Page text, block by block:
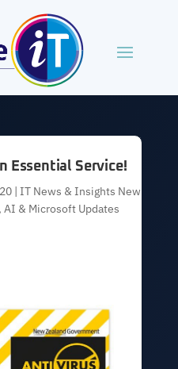
Essential Service!
|IT News & Insights New
AI & Microsoft Updates